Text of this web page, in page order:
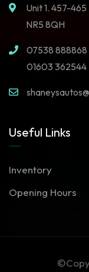
Unit 1. 457-
NR5 8QH
07538 888868
01603 362544
Useful Links
Inventory
Opening Hours